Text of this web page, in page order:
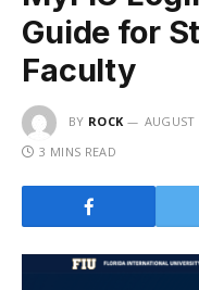
Guide for
Faculty
BY ROCK
3 MINS READ